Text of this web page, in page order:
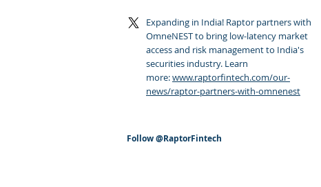
Expanding in India! Raptor partners with
OmneNEST to bring low-latency market
access and risk management to India's
securities industry. Learn
more:www.raptorfintech.com/our-
news/raptor-partners-with-omnenest
Follow@RaptorFintech